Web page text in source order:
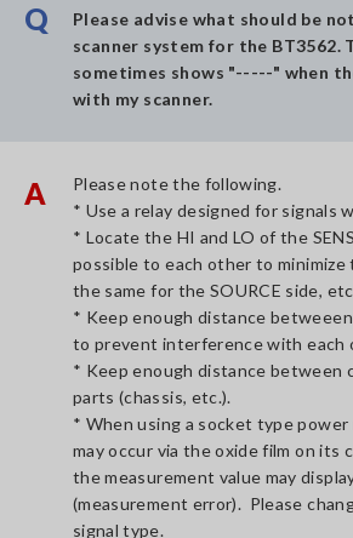
Q
Please advise what should be
scanner system for the BT3562.
sometimes shows "-----" when
with my scanner.
A
Please note the following.
* Use a relay designed for signals
* Locate the HI and LO of the
possible to each other to minimize
the same for the SOURCE side,
* Keep enough distance betweeen
to prevent interference with each
* Keep enough distance between
parts (chassis, etc.).
* When using a socket type
may occur via the oxide film on its
the measurement value may
(measurement error). Please
signal type.